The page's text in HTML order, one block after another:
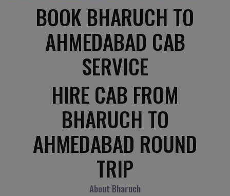
BOOK BHARUCH TO
AHMEDABAD CAB
SERVICE
HIRE CAB FROM
BHARUCH TO
AHMEDABAD ROUND
TRIP
About Bharuch